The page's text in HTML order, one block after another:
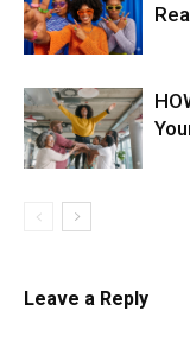
Leave a Reply